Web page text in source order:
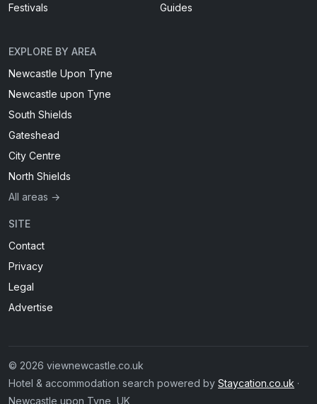
Festivals
Guides
EXPLORE BY AREA
Newcastle Upon Tyne
Newcastle upon Tyne
South Shields
Gateshead
City Centre
North Shields
All areas →
SITE
Contact
Privacy
Legal
Advertise
© 2026 viewnewcastle.co.uk
Hotel & accommodation search powered by Staycation.co.uk ·
Newcastle upon Tyne, UK